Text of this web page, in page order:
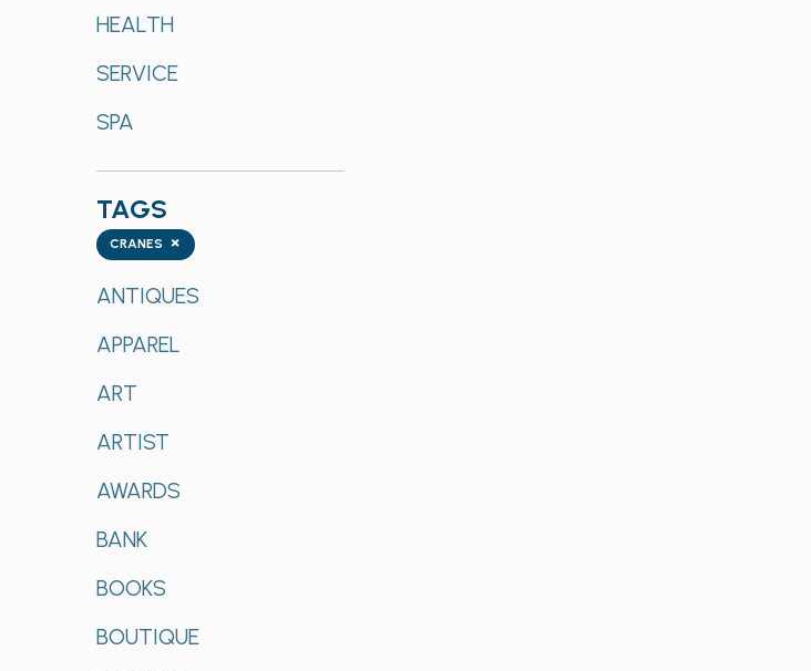
the
of
events
refresh
the
filtered
HEALTH
SERVICE
SPA
TAGS
Tags ×
CRANES
ANTIQUES
APPAREL
ART
ARTIST
AWARDS
BANK
BOOKS
BOUTIQUE